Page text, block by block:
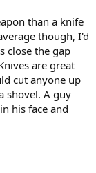
than a knife
though, I'd
close the gap
are great
cut anyone up
shovel. A guy
his face and